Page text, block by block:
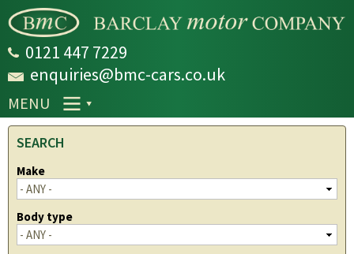
main
0121 447 7229
enquiries@bmc-cars.co.uk
MENU
SEARCH
Make
Body type